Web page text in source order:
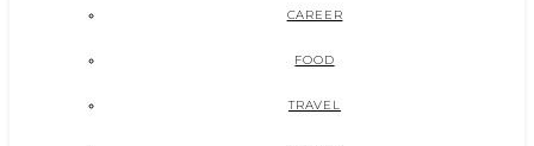
CAREER
FOOD
TRAVEL